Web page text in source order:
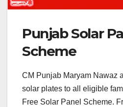
Punjab Solar
Scheme
CM Punjab Maryam Nawaz
solar plates to all eligible
Free Solar Panel Scheme.